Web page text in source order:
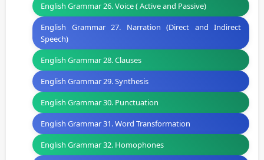
English Grammar 26. Voice ( Active and Passive)
English Grammar 27. Narration (Direct and Indirect
Speech)
English Grammar 28. Clauses
English Grammar 29. Synthesis
English Grammar 30. Punctuation
English Grammar 31. Word Transformation
English Grammar 32. Homophones